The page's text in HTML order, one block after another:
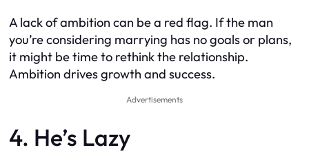
A lack of ambition can be a red flag. If the man
you’re considering marrying has no goals or plans,
it might be time to rethink the relationship.
Ambition drives growth and success.
Advertisements
4. He’s Lazy